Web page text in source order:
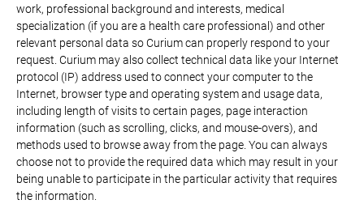
work, professional background and interests, medical
specialization (if you are a health care professional) and other
relevant personal data so Curium can properly respond to your
request. Curium may also collect technical data like your Internet
protocol (IP) address used to connect your computer to the
Internet, browser type and operating system and usage data,
including length of visits to certain pages, page interaction
information (such as scrolling, clicks, and mouse-overs), and
methods used to browse away from the page. You can always
choose not to provide the required data which may result in your
being unable to participate in the particular activity that requires
the information.